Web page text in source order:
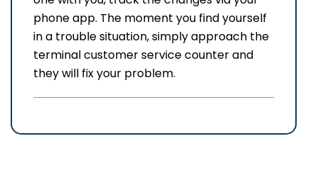
phone app. The moment you find yourself
in a trouble situation, simply approach the
terminal customer service counter and
they will fix your ​‍​‌‍​‍‌​‍​‌‍​‍‌problem.